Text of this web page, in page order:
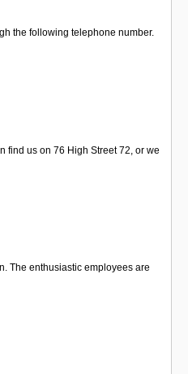
the following telephone number.
find us on 76 High Street 72, or we
The enthusiastic employees are